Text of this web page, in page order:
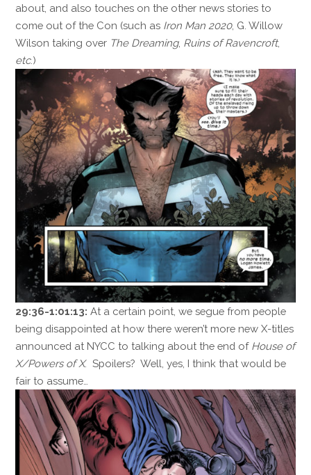
about, and also touches on the other news stories to
come out of the Con (such as Iron Man 2020, G. Willow
Wilson taking over The Dreaming, Ruins of Ravencroft,
etc.)
29:36-1:01:13: At a certain point, we segue from people
being disappointed at how there weren’t more new X-titles
announced at NYCC to talking about the end of House of
X/Powers of X. Spoilers? Well, yes, I think that would be
fair to assume…